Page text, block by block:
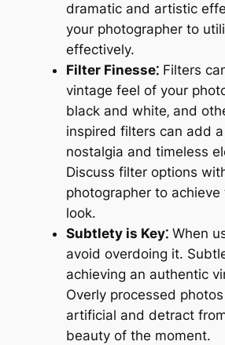
dramatic and artistic
your photographer to
effectively.
Filter Finesse⁚Filters
vintage feel of your
black and white‚ and
inspired filters can add
nostalgia and timeless
Discuss filter options
photographer to achieve
look.
Subtlety is Key⁚When
avoid overdoing it.
achieving an authentic
Overly processed
artificial and detract
beauty of the moment.